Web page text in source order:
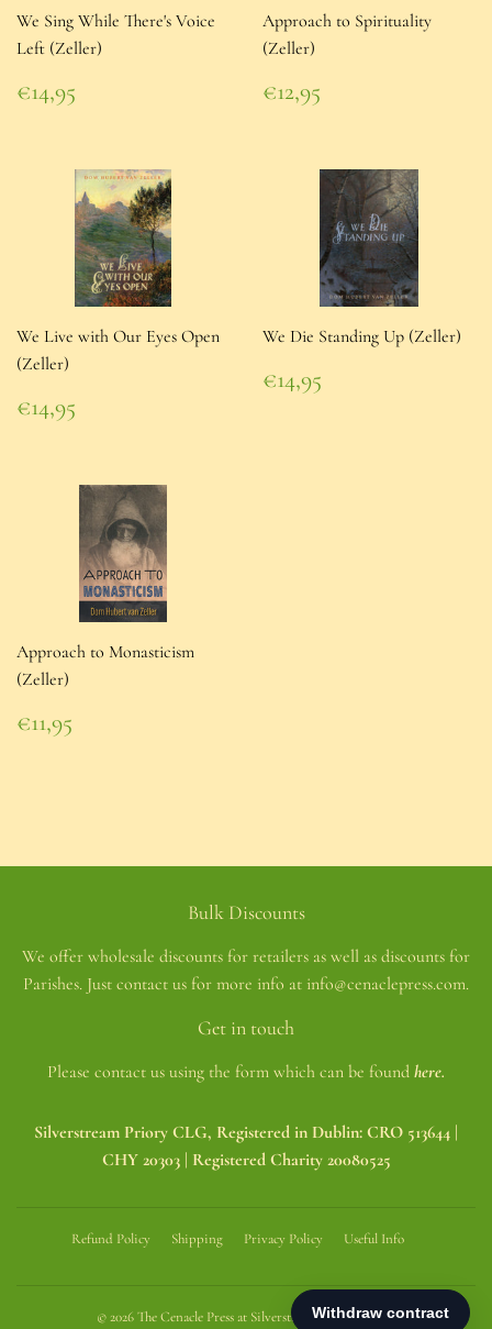
We Sing While There's Voice
Left (Zeller)
Regular
price
€14,95
€14,95
Approach to Spirituality
(Zeller)
Regular
price
€12,95
€12,95
We Live with Our Eyes Open
(Zeller)
Regular
price
€14,95
€14,95
We Die Standing Up (Zeller)
Regular
price
€14,95
€14,95
Approach to Monasticism
(Zeller)
Regular
price
€11,95
€11,95
Bulk Discounts
We offer wholesale discounts for retailers as well as discounts for
Parishes. Just contact us for more info at info@cenaclepress.com.
Get in touch
Please contact us using the form which can be found here.
Silverstream Priory CLG, Registered in Dublin: CRO 513644 |
CHY 20303 | Registered Charity 20080525
Refund Policy Shipping Privacy Policy Useful Info
© 2026The Cenacle Press at Silverstream Priory